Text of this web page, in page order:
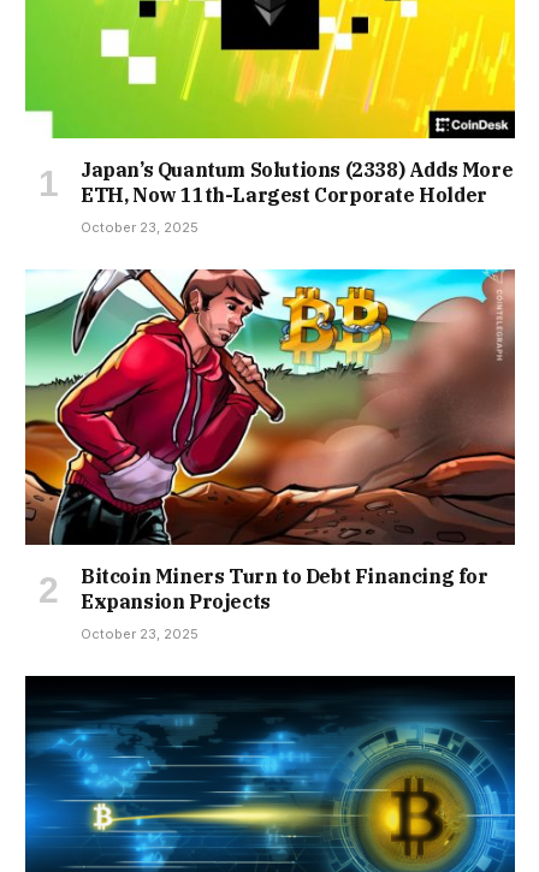
Japan’s Quantum Solutions (2338) Adds More
ETH, Now 11th-Largest Corporate Holder
October 23, 2025
Bitcoin Miners Turn to Debt Financing for
Expansion Projects
October 23, 2025